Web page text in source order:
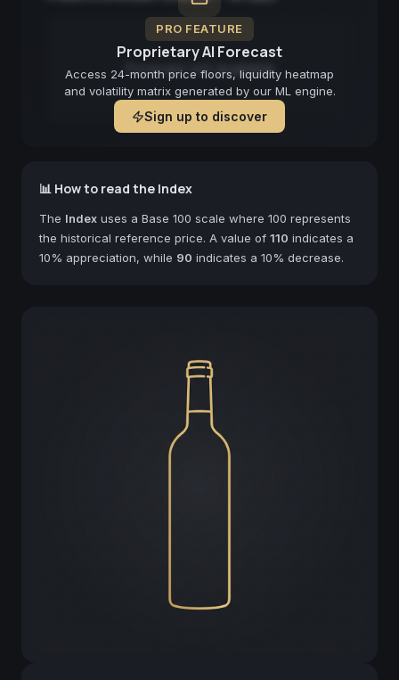
PRO FEATURE
Proprietary AI Forecast
Access 24-month price floors, liquidity heatmap
and volatility matrix generated by our ML engine.
Sign up to discover
Forecast not available
📊 How to read the Index
The Index uses a Base 100 scale where 100 represents
the historical reference price. A value of 110 indicates a
10% appreciation, while 90 indicates a 10% decrease.